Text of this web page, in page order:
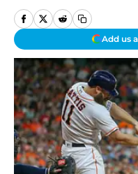
Add us